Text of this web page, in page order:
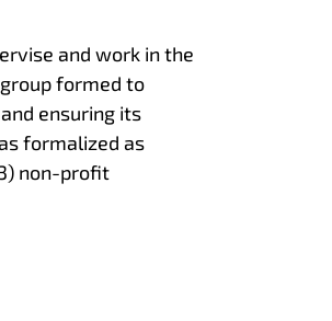
and work in the
formed to
ensuring its
formalized as
non-profit